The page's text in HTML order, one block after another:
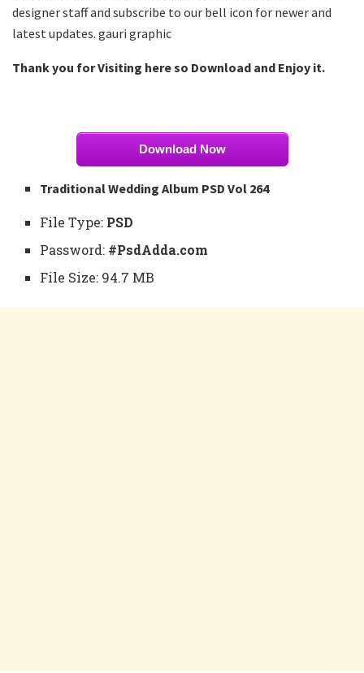
designer staff and subscribe to our bell icon for newer and
latest updates. gauri graphic
Thank you for Visiting here so Download and Enjoy it.
Download Now
Traditional Wedding Album PSD Vol 264
File Type: PSD
Password: #PsdAdda.com
File Size: 94.7 MB